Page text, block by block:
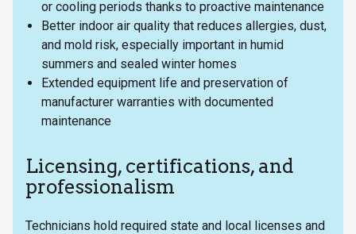
or cooling periods thanks to proactive maintenance
Better indoor air quality that reduces allergies, dust,
and mold risk, especially important in humid
summers and sealed winter homes
Extended equipment life and preservation of
manufacturer warranties with documented
maintenance
Licensing, certifications, and
professionalism
Technicians hold required state and local licenses and